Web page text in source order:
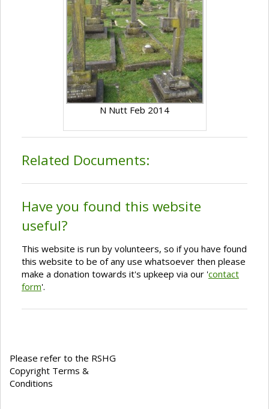
N Nutt Feb 2014
Related Documents:
Have you found this website
useful?
This website is run by volunteers, so if you have found
this website to be of any use whatsoever then please
make a donation towards it's upkeep via our 'contact
form'.
Please refer to the RSHG
Copyright Terms &
Conditions